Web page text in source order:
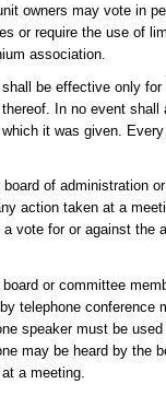
owners may vote in
or require the use of
association.
be effective only
In no event
it was given.
of administration
action taken at a
vote for or against the
or committee
telephone conference
speaker must be
may be heard by the
a meeting.